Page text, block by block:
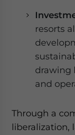
resorts
drawing
and
Through a
liberalization,